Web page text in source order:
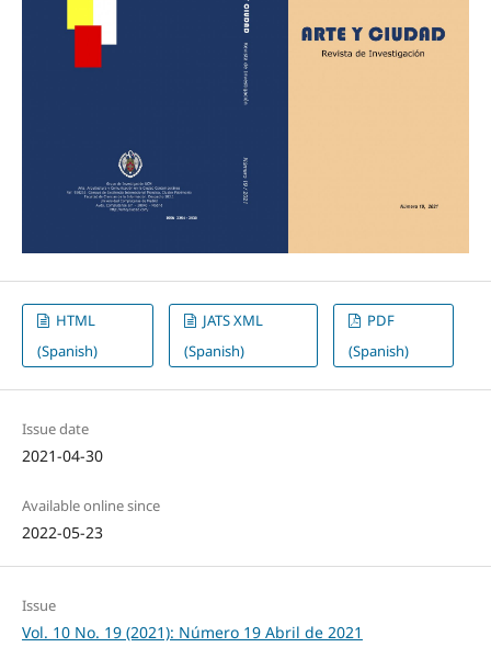
HTML
(Spanish)
JATS XML
(Spanish)
PDF
(Spanish)
Issue date
2021-04-30
Available online since
2022-05-23
Issue
Vol. 10 No. 19 (2021): Número 19 Abril de 2021